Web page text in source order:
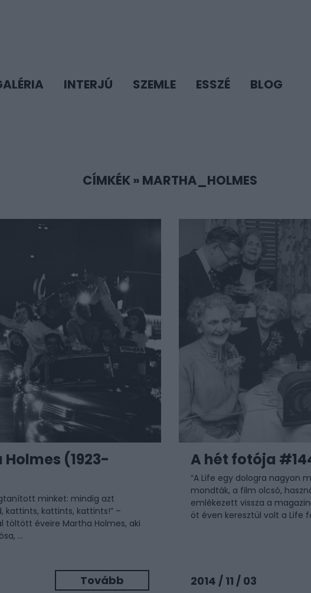
INTERJÚ SZEMLE ESSZÉ BLOG
CÍMKÉK» MARTHA_HOLMES
(1923-
minket: mindig azt
kattints, kattints, kattints!” –
töltött éveire Martha Holmes, aki
...
Tovább
A hét fotója
“A Life egy dologra nagyon
mondták, a film olcsó,
emlékezett vissza a
öt éven keresztül volt a Life
2014 / 11 / 03